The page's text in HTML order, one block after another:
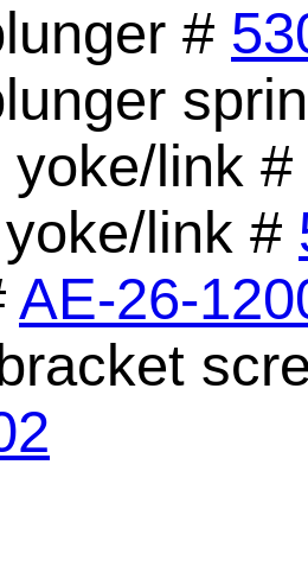
#
yoke/link #
link #
AE-26-